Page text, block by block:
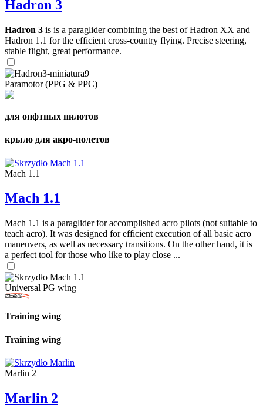
Hadron 3
Hadron 3 is is a paraglider combining the best of Hadron XX and
Hadron 1.1 for the efficient cross-country flying. Precise steering,
stable flight, great performance.
Paramotor (PPG & PPC)
для опфтных пилотов
крыло для акро-полетов
Mach 1.1
Mach 1.1
Mach 1.1 is a paraglider for accomplished acro pilots (not suitable to
teach acro). It was designed for efficient execution of all basic acro
maneuvers, as well as necessary transitions. On the other hand, it is
a perfect tool for those who like to play close ...
Universal PG wing
Training wing
Training wing
Marlin 2
Marlin 2